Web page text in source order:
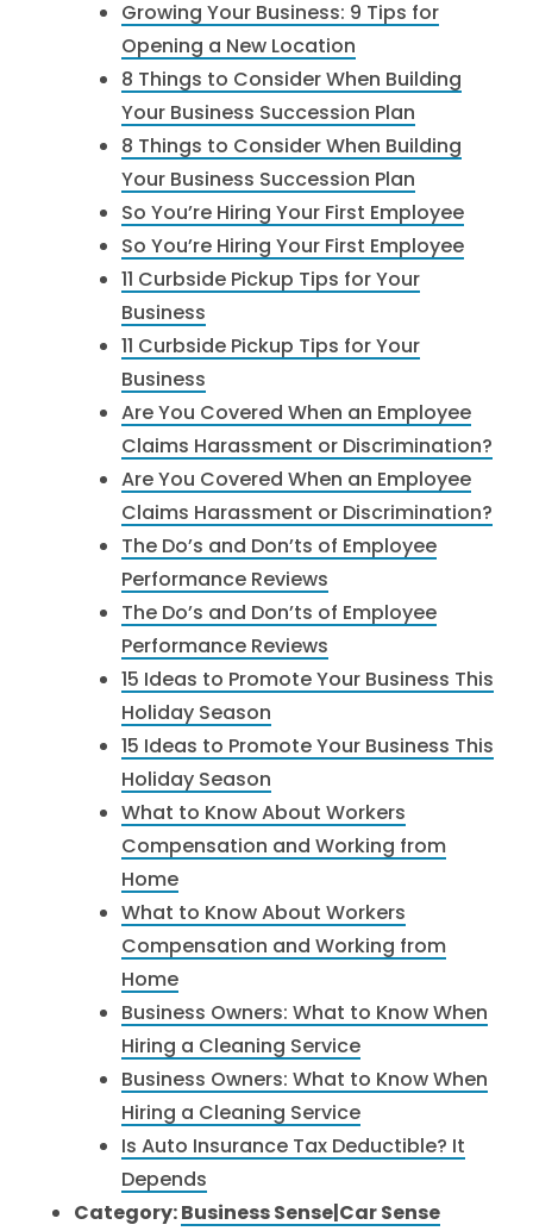
Growing Your Business: 9 Tips for
Opening a New Location
8 Things to Consider When Building
Your Business Succession Plan
8 Things to Consider When Building
Your Business Succession Plan
So You’re Hiring Your First Employee
So You’re Hiring Your First Employee
11 Curbside Pickup Tips for Your
Business
11 Curbside Pickup Tips for Your
Business
Are You Covered When an Employee
Claims Harassment or Discrimination?
Are You Covered When an Employee
Claims Harassment or Discrimination?
The Do’s and Don’ts of Employee
Performance Reviews
The Do’s and Don’ts of Employee
Performance Reviews
15 Ideas to Promote Your Business This
Holiday Season
15 Ideas to Promote Your Business This
Holiday Season
What to Know About Workers
Compensation and Working from
Home
What to Know About Workers
Compensation and Working from
Home
Business Owners: What to Know When
Hiring a Cleaning Service
Business Owners: What to Know When
Hiring a Cleaning Service
Is Auto Insurance Tax Deductible? It
Depends
Category:Business Sense|Car Sense